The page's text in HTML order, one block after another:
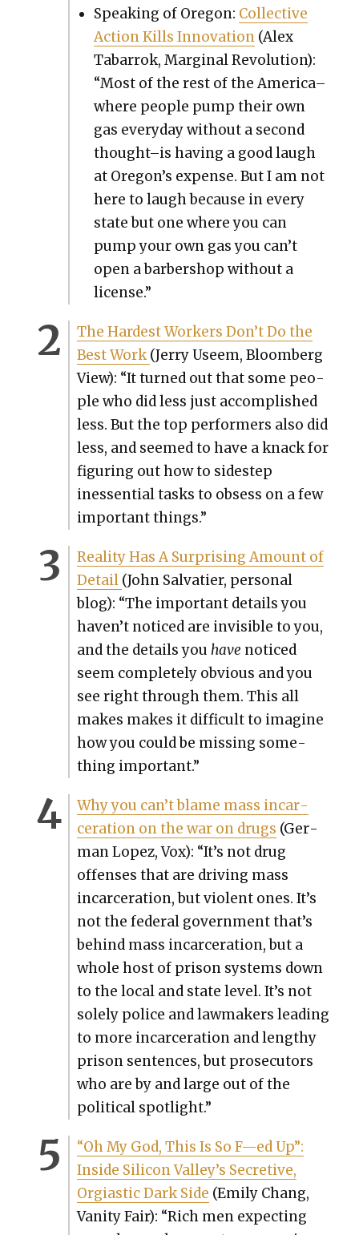
Speak­ing of Ore­gon: Col­lec­tive
Action Kills Inno­va­tion (Alex
Tabar­rok, Mar­gin­al Rev­o­lu­tion):
“Most of the rest of the America–
where peo­ple pump their own
gas every­day with­out a sec­ond
thought–is hav­ing a good laugh
at Oregon’s expense. But I am not
here to laugh because in every
state but one where you can
pump your own gas you can’t
open a bar­ber­shop with­out a
license.”
The Hard­est Work­ers Don’t Do the
Best Work(Jer­ry Useem, Bloomberg
View): “It turned out that some peo­
ple who did less just accom­plished
less. But the top per­form­ers also did
less, and seemed to have a knack for
fig­ur­ing out how to side­step
inessen­tial tasks to obsess on a few
impor­tant things.”
Real­i­ty Has A Sur­pris­ing Amount of
Detail (John Sal­vati­er, per­son­al
blog): “The impor­tant details you
haven’t noticed are invis­i­ble to you,
and the details you have noticed
seem com­plete­ly obvi­ous and you
see right through them. This all
makes makes it dif­fi­cult to imag­ine
how you could be miss­ing some­
thing impor­tant.”
Why you can’t blame mass incar­
cer­a­tion on the war on drugs (Ger­
man Lopez, Vox): “It’s not drug
offens­es that are dri­ving mass
incar­cer­a­tion, but vio­lent ones. It’s
not the fed­er­al gov­ern­ment that’s
behind mass incar­cer­a­tion, but a
whole host of prison sys­tems down
to the local and state lev­el. It’s not
sole­ly police and law­mak­ers lead­ing
to more incar­cer­a­tion and lengthy
prison sen­tences, but pros­e­cu­tors
who are by and large out of the
polit­i­cal spot­light.”
“Oh My God, This Is So F—ed Up”:
Inside Sil­i­con Valley’s Secre­tive,
Orgias­tic Dark Side (Emi­ly Chang,
Van­i­ty Fair): “Rich men expect­ing